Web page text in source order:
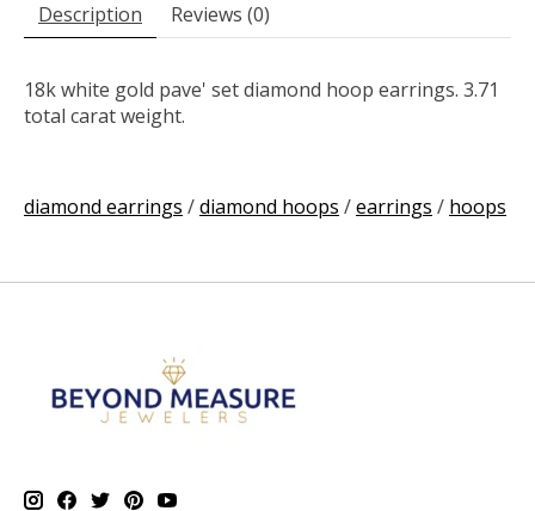
Description Reviews (0)
18k white gold pave' set diamond hoop earrings. 3.71
total carat weight.
diamond earrings /diamond hoops /earrings / hoops